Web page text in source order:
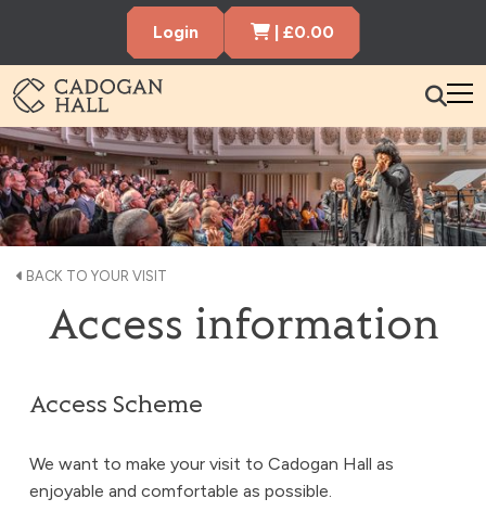
Login Cart Items
| £0.00
Cadogen Hall
What’s On
Your Visit
Membership
Hire the Hall
BACK TO YOUR VISIT
Access information
Access Scheme
We want to make your visit to Cadogan Hall as
enjoyable and comfortable as possible.